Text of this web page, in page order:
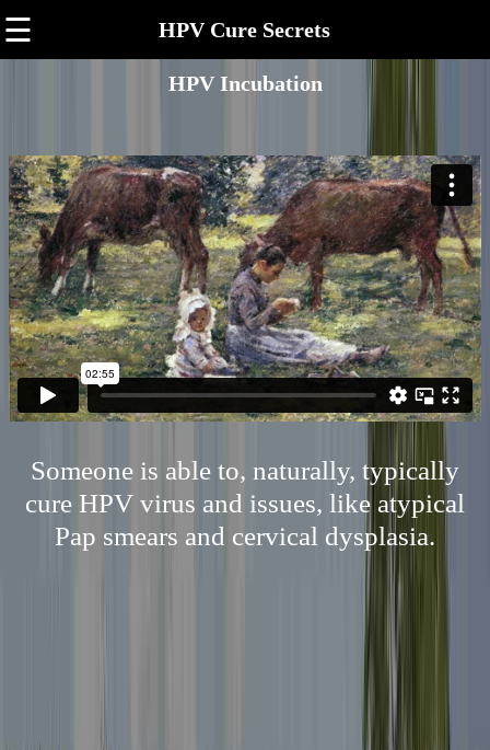
☰ HPV Cure Secrets
HPV Incubation
Someone is able to, naturally, typically
cure HPV virus and issues, like atypical
Pap smears and cervical dysplasia.